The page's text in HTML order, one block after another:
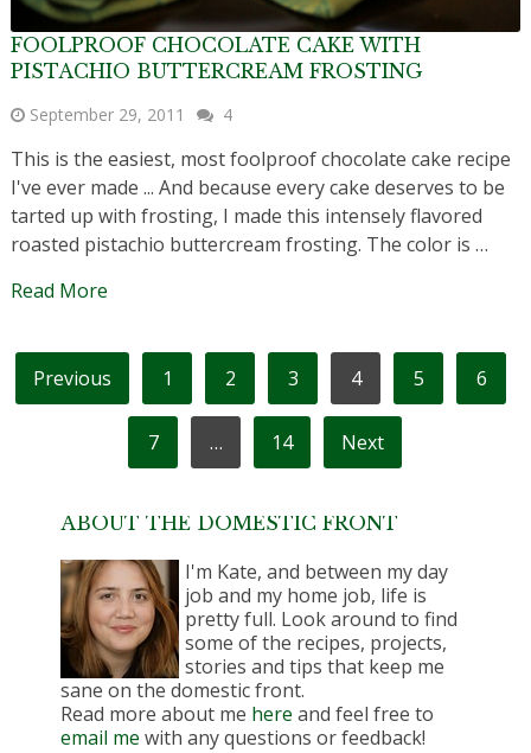
FOOLPROOF CHOCOLATE CAKE WITH
PISTACHIO BUTTERCREAM FROSTING
September 29, 2011 4
This is the easiest, most foolproof chocolate cake recipe
I've ever made ... And because every cake deserves to be
tarted up with frosting, I made this intensely flavored
roasted pistachio buttercream frosting. The color is …
Read More
POSTS
PAGINATION
Previous 1 2 3 4 5 6
7 … 14 Next
ABOUT THE DOMESTIC FRONT
I'm Kate, and between my day
job and my home job, life is
pretty full. Look around to find
some of the recipes, projects,
stories and tips that keep me
sane on the domestic front.
Read more about me here and feel free to
email me with any questions or feedback!